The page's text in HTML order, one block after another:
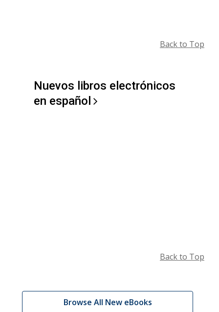
Back to Top
Nuevos libros electrónicos
en español
Back to Top
Browse Browse All New eBooks,